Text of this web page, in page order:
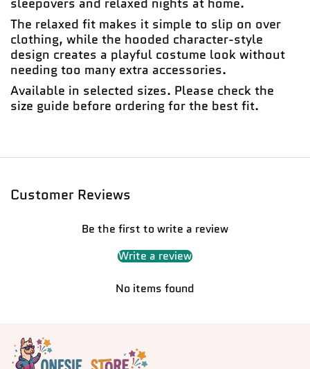
The relaxed fit makes it simple to slip on over
clothing, while the hooded character-style
design creates a playful costume look without
needing too many extra accessories.
Available in selected sizes. Please check the
size guide before ordering for the best fit.
Customer Reviews
Be the first to write a review
Write a review
No items found